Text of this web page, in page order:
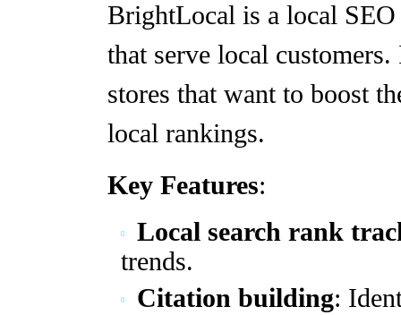
BrightLocal is a local SEO
that serve local
stores that want to boost
local rankings.
Key Features:
Local search rank
trends.
Citation building: